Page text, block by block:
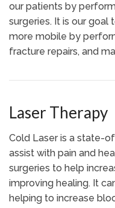
our patients by
surgeries. It is our
more mobile by
fracture repairs, and
Laser Therapy
Cold Laser is a state-
assist with pain and
surgeries to help
improving healing. It
helping to increase